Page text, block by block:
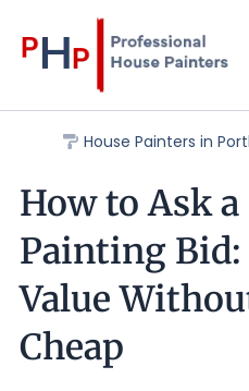
content
House Painters in
How to Ask
Painting
Value
Cheap